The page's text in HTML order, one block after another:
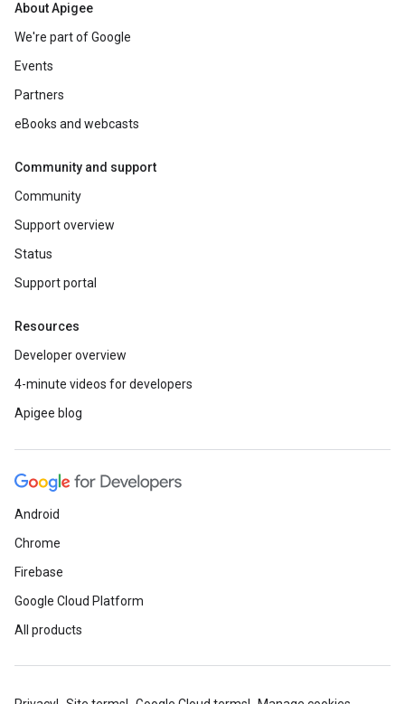
About Apigee
We're part of Google
Events
Partners
eBooks and webcasts
Community and support
Community
Support overview
Status
Support portal
Resources
Developer overview
4-minute videos for developers
Apigee blog
Android
Chrome
Firebase
Google Cloud Platform
All products